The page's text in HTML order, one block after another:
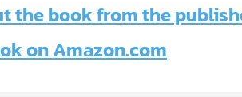
the book from the
on Amazon.com